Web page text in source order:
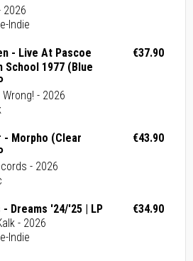
2026
Indie
- Live At Pascoe
School 1977 (Blue
Wrong! - 2026
€37.90
- Morpho (Clear
- 2026
€43.90
- Dreams '24/'25 | LP
- 2026
Indie
€34.90